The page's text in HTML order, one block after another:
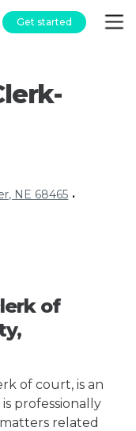
Get started
NE 68465 •
of
of court, is an
professionally
related